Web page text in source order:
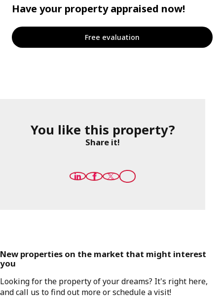
Have your property appraised now!
Free evaluation
You like this property?
Share it!
New properties on the market that might interest
you
Looking for the property of your dreams? It's right here,
and call us to find out more or schedule a visit!